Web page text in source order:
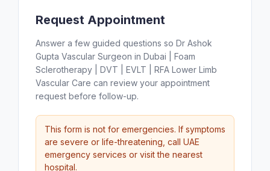
Request Appointment
Answer a few guided questions so Dr Ashok
Gupta Vascular Surgeon in Dubai | Foam
Sclerotherapy | DVT | EVLT | RFA Lower Limb
Vascular Care can review your appointment
request before follow-up.
This form is not for emergencies. If symptoms
are severe or life-threatening, call UAE
emergency services or visit the nearest
hospital.